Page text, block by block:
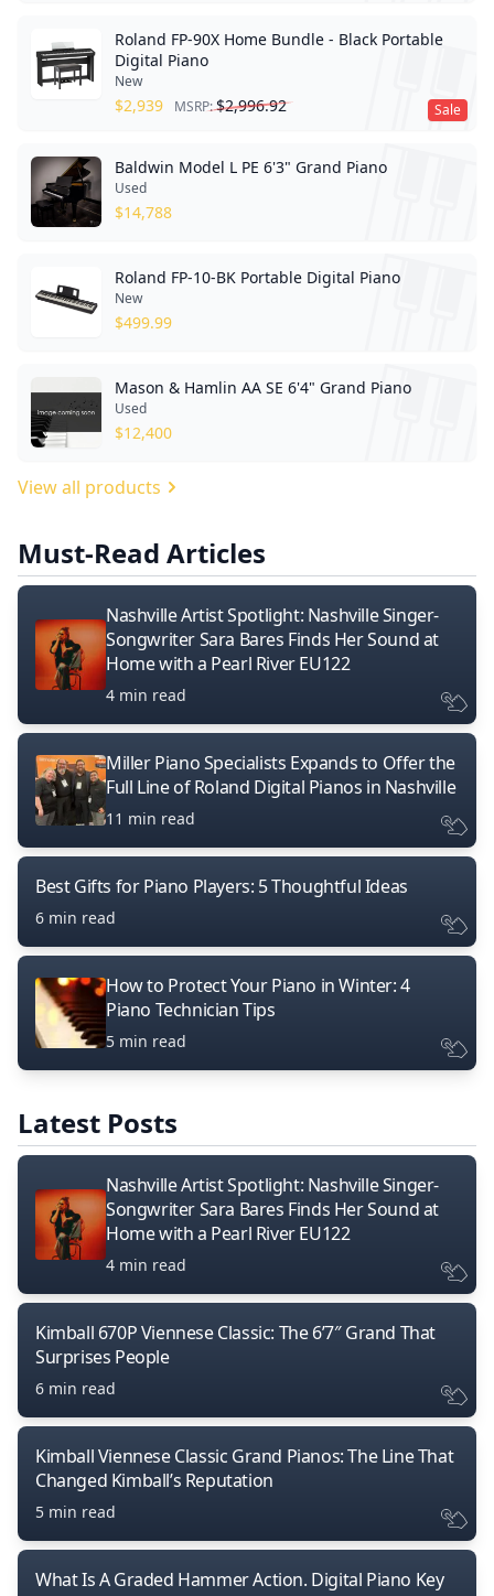
Sale
Roland FP-90X Home Bundle - Black Portable
Digital Piano
New
$2,939 MSRP:$2,996.92
Baldwin Model L PE 6'3" Grand Piano
Used
$14,788
Roland FP-10-BK Portable Digital Piano
New
$499.99
Mason & Hamlin AA SE 6'4" Grand Piano
Used
$12,400
View all products
Must-Read Articles
Nashville Artist Spotlight: Nashville Singer-
Songwriter Sara Bares Finds Her Sound at
Home with a Pearl River EU122
4 min read
Miller Piano Specialists Expands to Offer the
Full Line of Roland Digital Pianos in Nashville
11 min read
Best Gifts for Piano Players: 5 Thoughtful Ideas
6 min read
How to Protect Your Piano in Winter: 4
Piano Technician Tips
5 min read
Latest Posts
Nashville Artist Spotlight: Nashville Singer-
Songwriter Sara Bares Finds Her Sound at
Home with a Pearl River EU122
4 min read
Kimball 670P Viennese Classic: The 6’7″ Grand That
Surprises People
6 min read
Kimball Viennese Classic Grand Pianos: The Line That
Changed Kimball’s Reputation
5 min read
What Is A Graded Hammer Action. Digital Piano Key